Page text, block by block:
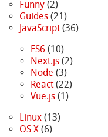
Funny(2)
Guides(21)
JavaScript(36)
ES6 (10)
Next.js(2)
Node (3)
React(22)
Vue.js(1)
Linux(13)
OS X(6)